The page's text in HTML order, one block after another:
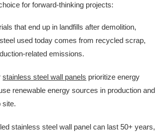
for forward-thinking projects:
that end up in landfills after demolition,
used today comes from recycled scrap,
related emissions.
stainless steel wall panels prioritize energy
renewable energy sources in production and
site.
stainless steel wall panel can last 50+ years,